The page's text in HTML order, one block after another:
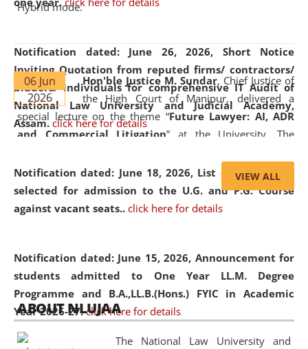
Notification dated: June 26, 2026, Short Notice
Inviting Quotation from reputed firms/ contractors/
bidders/ individuals for comprehensive IT Audit of
National Law University and Judicial Academy,
Assam. click here for details
Notification dated: June 18, 2026, List of Candidates
selected for admission to the U.G. and P.G. Course
against vacant seats.. click here for details
Notification dated: June 15, 2026, Announcement for
students admitted to One Year LL.M. Degree
Programme and B.A.,LL.B.(Hons.) FYIC in Academic
Year 2026-27. click here for details
Hybrid mode.
06 Jun
2026
Hon'ble Justice M. Sundar, Chief Justice of
the High Court of Manipur, delivered a
special lecture on the theme “Future Lawyer: AI, ADR
and Commercial Litigation” at the University. The
evolving legal profession, highlighting the growing impact
of Artificial Intelligence (AI), Alternative Dispute Resolution
(ADR) mechanisms, and commercial litigation in shaping
05 Jun
2026
On the occasion of the World Environment
Day, theCentre for Clinical Legal
Education and Legal Aid Cell (CCLELAC)
VIEW ALL
ABOUT NLUJAA
The National Law University and